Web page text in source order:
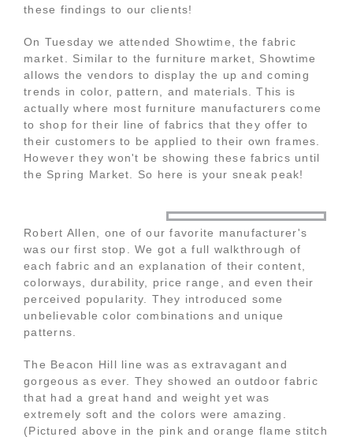
these findings to our clients!
On Tuesday we attended Showtime, the fabric
market. Similar to the furniture market, Showtime
allows the vendors to display the up and coming
trends in color, pattern, and materials. This is
actually where most furniture manufacturers come
to shop for their line of fabrics that they offer to
their customers to be applied to their own frames.
However they won't be showing these fabrics until
the Spring Market. So here is your sneak peak!
Robert Allen, one of our favorite manufacturer's
was our first stop. We got a full walkthrough of
each fabric and an explanation of their content,
colorways, durability, price range, and even their
perceived popularity. They introduced some
unbelievable color combinations and unique
patterns.
The Beacon Hill line was as extravagant and
gorgeous as ever. They showed an outdoor fabric
that had a great hand and weight yet was
extremely soft and the colors were amazing.
(Pictured above in the pink and orange flame stitch